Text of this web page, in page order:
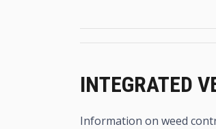
INTEGRATED
Information on weed